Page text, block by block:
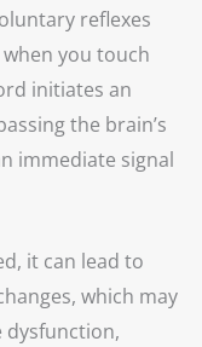
reflexes
you touch
initiates an
the brain’s
immediate signal
it can lead to
which may
dysfunction,